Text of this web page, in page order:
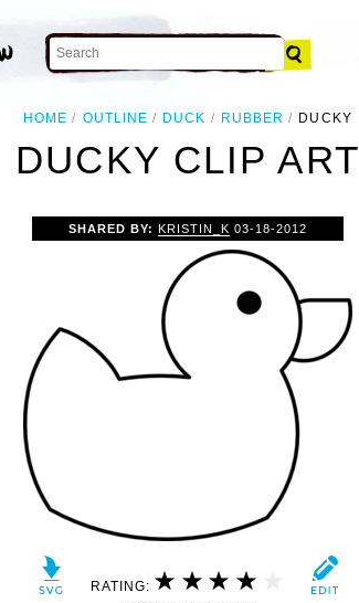
HOME OUTLINE DUCK RUBBER DUCKY
DUCKY CLIP ART
SHARED BY: KRISTIN_K 03-18-2012
RATING: